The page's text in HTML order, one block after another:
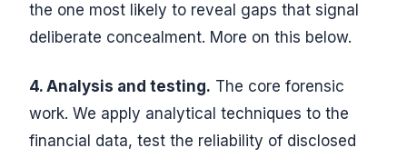
the one most likely to reveal gaps that signal
deliberate concealment. More on this below.
4. Analysis and testing. The core forensic
work. We apply analytical techniques to the
financial data, test the reliability of disclosed